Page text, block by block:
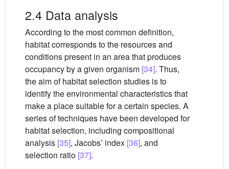
2.4 Data analysis
According to the most common definition,
habitat corresponds to the resources and
conditions present in an area that produces
occupancy by a given organism [34]. Thus,
the aim of habitat selection studies is to
identify the environmental characteristics that
make a place suitable for a certain species. A
series of techniques have been developed for
habitat selection, including compositional
analysis [35], Jacobs’ index [36], and
selection ratio [37].